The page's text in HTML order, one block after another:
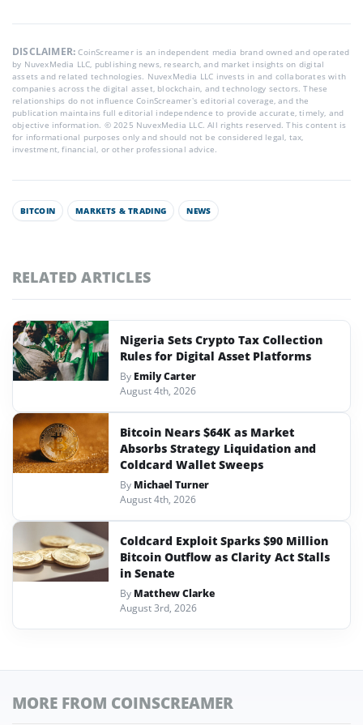
DISCLAIMER:CoinScreamer is an independent media brand owned and operated
by NuvexMedia LLC, publishing news, research, and market insights on digital
assets and related technologies. NuvexMedia LLC invests in and collaborates with
companies across the digital asset, blockchain, and technology sectors. These
relationships do not influence CoinScreamer’s editorial coverage, and the
publication maintains full editorial independence to provide accurate, timely, and
objective information. © 2025 NuvexMedia LLC. All rights reserved. This content is
for informational purposes only and should not be considered legal, tax,
investment, financial, or other professional advice.
BITCOIN MARKETS & TRADING NEWS
RELATED ARTICLES
Nigeria Sets Crypto Tax Collection
Rules for Digital Asset Platforms
By Emily Carter
August 4th, 2026
Bitcoin Nears $64K as Market
Absorbs Strategy Liquidation and
Coldcard Wallet Sweeps
By Michael Turner
August 4th, 2026
Coldcard Exploit Sparks $90 Million
Bitcoin Outflow as Clarity Act Stalls
in Senate
By Matthew Clarke
August 3rd, 2026
MORE FROM COINSCREAMER